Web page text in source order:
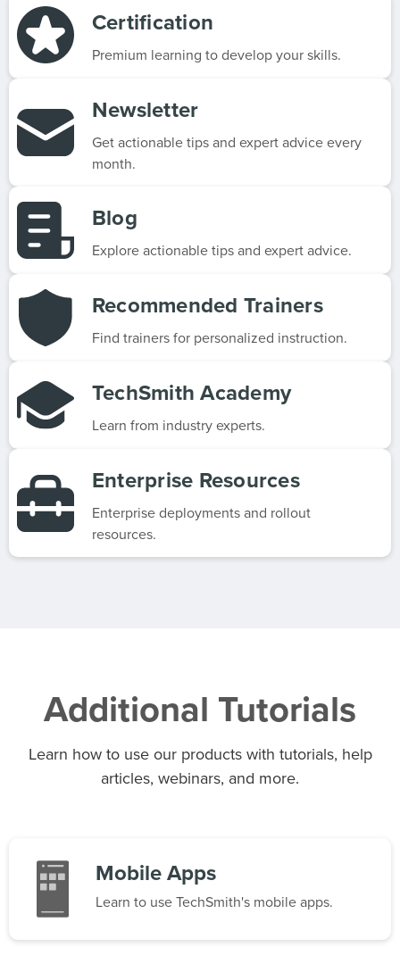
Certification
Premium learning to develop your skills.
Newsletter
Get actionable tips and expert advice every
month.
Blog
Explore actionable tips and expert advice.
Recommended Trainers
Find trainers for personalized instruction.
TechSmith Academy
Learn from industry experts.
Enterprise Resources
Enterprise deployments and rollout
resources.
Additional Tutorials
Learn how to use our products with tutorials, help
articles, webinars, and more.
Mobile Apps
Learn to use TechSmith's mobile apps.